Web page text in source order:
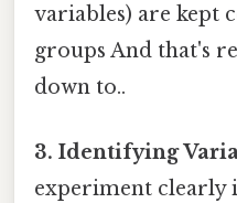
variables) are kept
groups And that's
down to..
3. Identifying
experiment clearly